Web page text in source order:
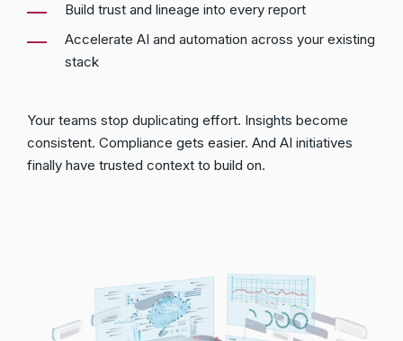
Build trust and lineage into every report
Accelerate AI and automation across your existing
stack
Your teams stop duplicating effort. Insights become
consistent. Compliance gets easier. And AI initiatives
finally have trusted context to build on.